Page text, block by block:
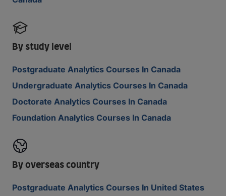
By study level
Postgraduate Analytics Courses In Canada
Undergraduate Analytics Courses In Canada
Doctorate Analytics Courses In Canada
Foundation Analytics Courses In Canada
By overseas country
Postgraduate Analytics Courses In United States